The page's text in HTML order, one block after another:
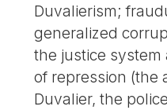
Duvalierism;
generalized
the justice system
of repression (the
Duvalier, the